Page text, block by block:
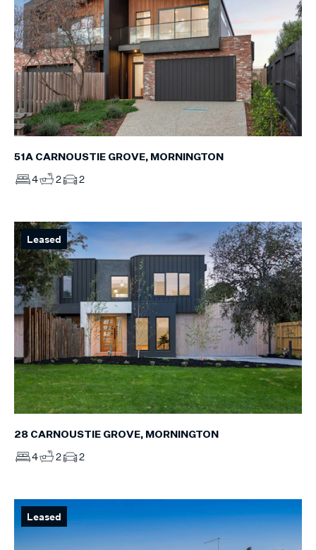
51A CARNOUSTIE GROVE, MORNINGTON
4 2 2
Leased
28 CARNOUSTIE GROVE, MORNINGTON
4 2 2
Leased